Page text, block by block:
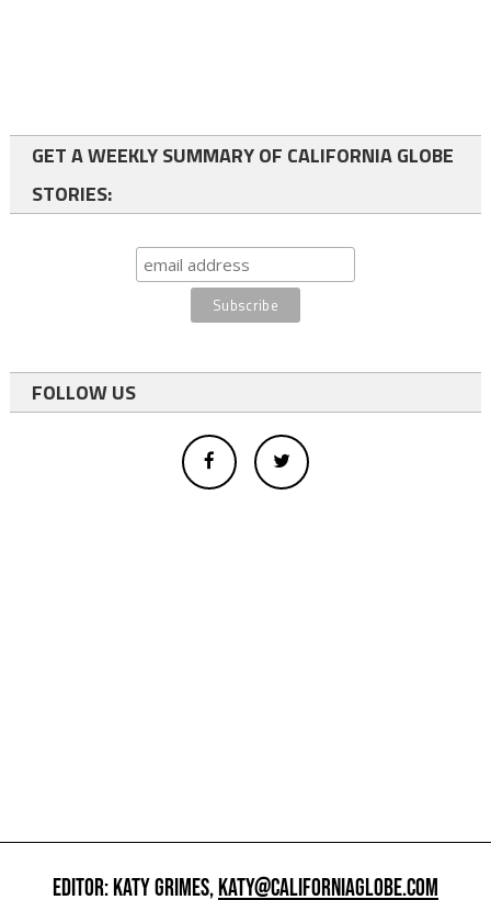
GET A WEEKLY SUMMARY OF CALIFORNIA GLOBE
STORIES:
FOLLOW US
EDITOR: KATY GRIMES,KATY@CALIFORNIAGLOBE.COM